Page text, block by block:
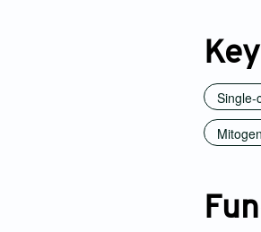
Single-